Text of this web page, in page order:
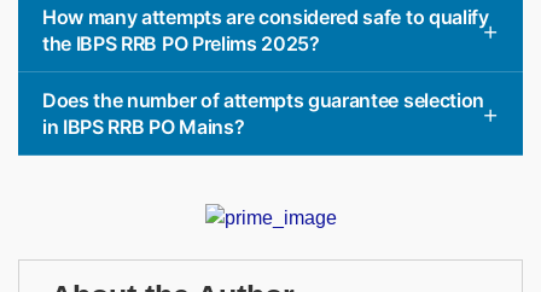
How many attempts are considered safe to qualify
the IBPS RRB PO Prelims 2025?
Does the number of attempts guarantee selection
in IBPS RRB PO Mains?